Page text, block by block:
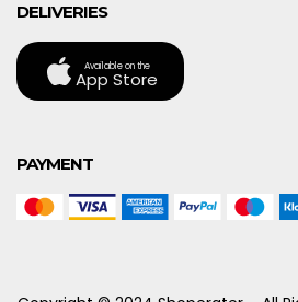
DELIVERIES
Available on the
App Store
PAYMENT